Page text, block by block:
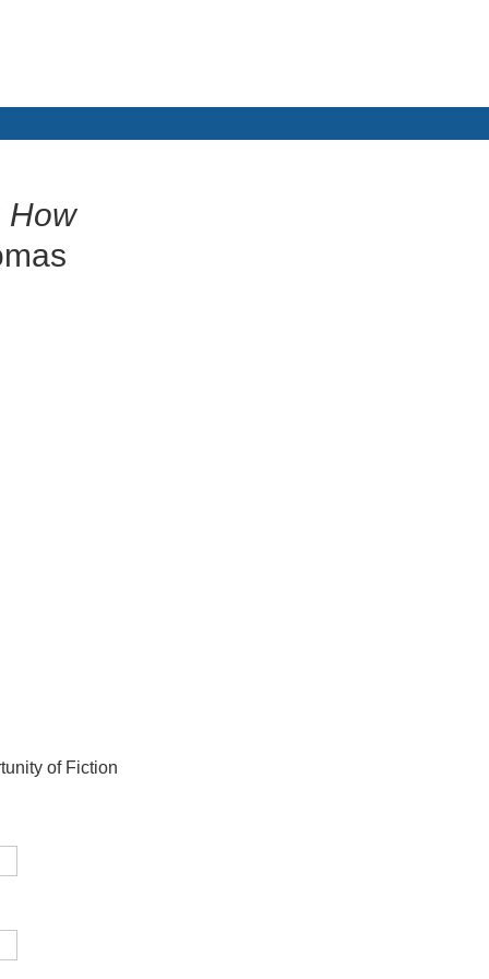
How
of Fiction